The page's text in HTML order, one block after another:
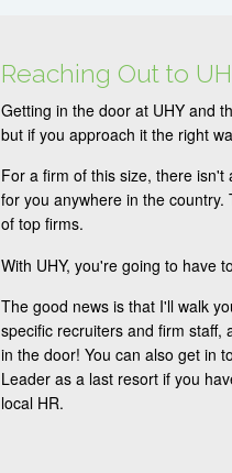
Reaching Out to
Getting in the door at UHY and
but if you approach it the right
For a firm of this size, there
for you anywhere in the
of top firms.
With UHY, you're going to have
The good news is that I'll walk
specific recruiters and firm staff,
in the door! You can also get in
Leader as a last resort if you
local HR.